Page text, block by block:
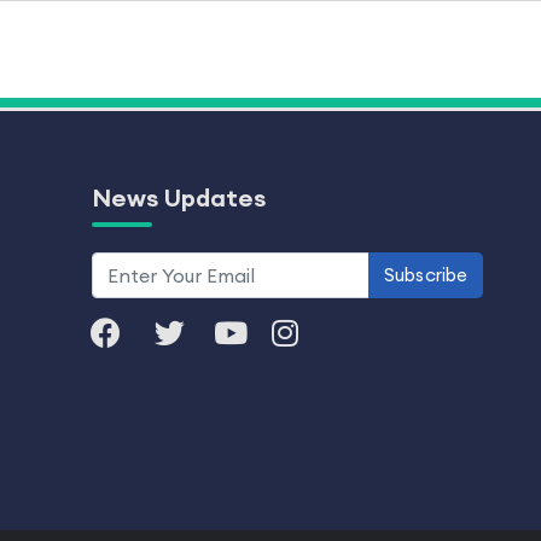
News Updates
Subscribe